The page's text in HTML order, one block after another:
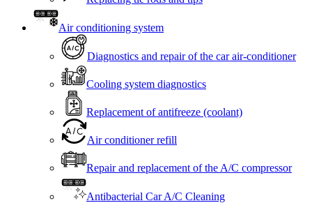
Air conditioning system
Diagnostics and repair of the car air-conditioner
Cooling system diagnostics
Replacement of antifreeze (coolant)
Air conditioner refill
Repair and replacement of the A/C compressor
Antibacterial Car A/C Cleaning